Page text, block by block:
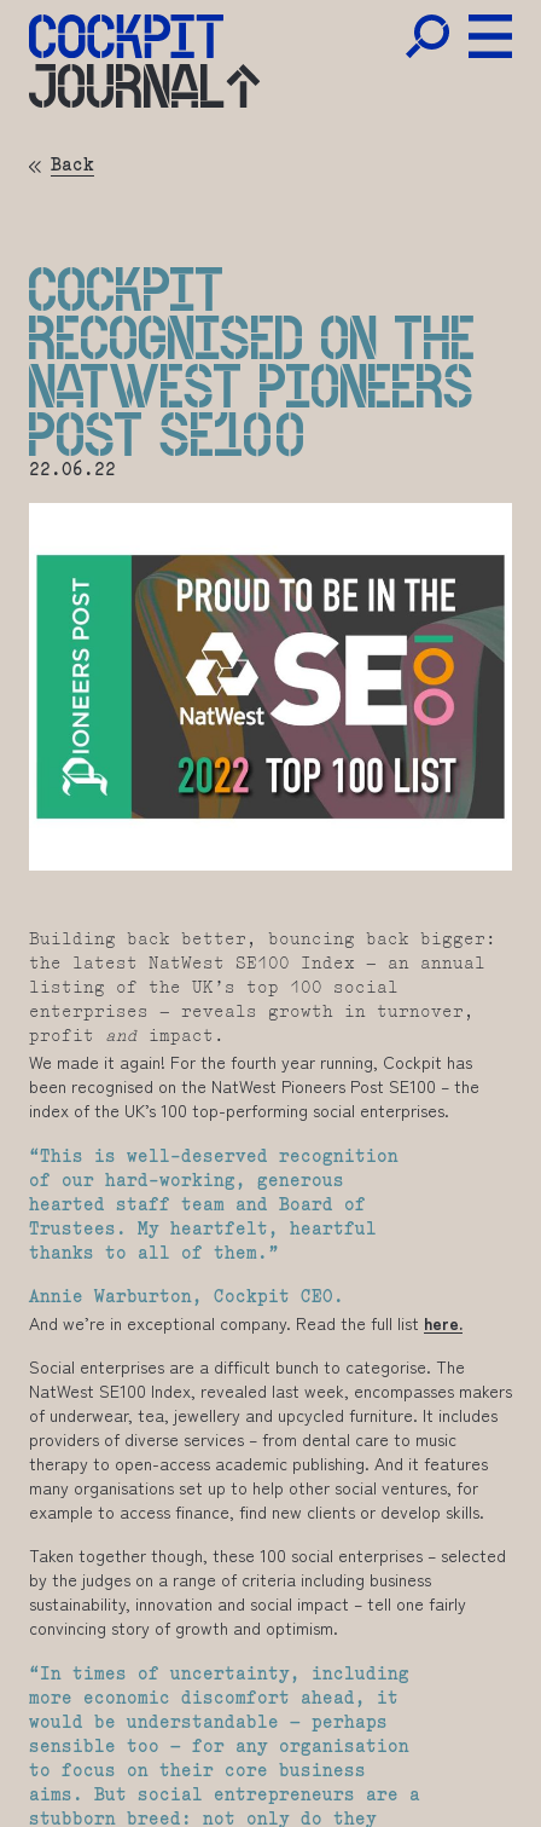
JOURNAL
Back
COCKPIT
RECOGNISED ON THE
NATWEST PIONEERS
POST SE100
22.06.22
Building back better, bouncing back bigger:
the latest NatWest SE100 Index – an annual
listing of the UK’s top 100 social
enterprises – reveals growth in turnover,
profit and impact.
We made it again! For the fourth year running, Cockpit has
been recognised on the NatWest Pioneers Post SE100 – the
index of the UK’s 100 top-performing social enterprises.
“This is well-deserved recognition
of our hard-working, generous
hearted staff team and Board of
Trustees. My heartfelt, heartful
thanks to all of them.”
Annie Warburton, Cockpit CEO.
And we’re in exceptional company. Read the full list here.
Social enterprises are a difficult bunch to categorise. The
NatWest SE100 Index, revealed last week, encompasses makers
of underwear, tea, jewellery and upcycled furniture. It includes
providers of diverse services – from dental care to music
therapy to open-access academic publishing. And it features
many organisations set up to help other social ventures, for
example to access finance, find new clients or develop skills.
Taken together though, these 100 social enterprises – selected
by the judges on a range of criteria including business
sustainability, innovation and social impact – tell one fairly
convincing story of growth and optimism.
“In times of uncertainty, including
more economic discomfort ahead, it
would be understandable – perhaps
sensible too – for any organisation
to focus on their core business
aims. But social entrepreneurs are a
stubborn breed: not only do they